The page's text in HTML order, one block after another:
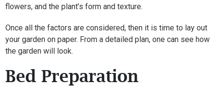
flowers, and the plant’s form and texture.
Once all the factors are considered, then it is time to lay out
your garden on paper. From a detailed plan, one can see how
the garden will look.
Bed Preparation